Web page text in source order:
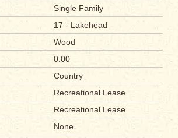
Single Family
17 - Lakehead
Wood
0.00
Country
Recreational Lease
Recreational Lease
None